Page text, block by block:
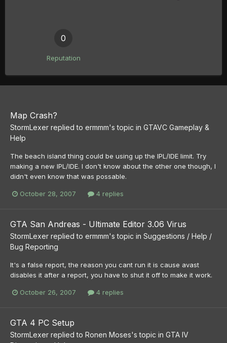
0
Reputation
Map Crash?
StormLexer replied to ermmm's topic in GTAVC Gameplay &
Help
The beach island thing could be using up the IPL/IDE limit. Try
making a new IPL/IDE. I don't know about the other one though, I
didn't even know that was possable.
October 28, 2007 4 replies
GTA San Andreas - Ultimate Editor 3.06 Virus
StormLexer replied to ermmm's topic in Suggestions / Help /
Bug Reporting
It's a false report, the reason you cant run it is cause avast
disables it after a report, you have to shut it off to make it work.
October 26, 2007 4 replies
GTA 4 PC Setup
StormLexer replied to Ronen Moses's topic in GTA IV